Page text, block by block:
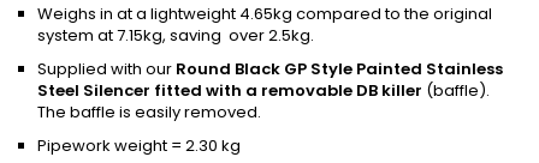
Weighs in at a lightweight 4.65kg compared to the original
system at 7.15kg, saving over 2.5kg.
Supplied with our Round Black GP Style Painted Stainless
Steel Silencer fitted with a removable DB killer (baffle).
The baffle is easily removed.
Pipework weight = 2.30 kg